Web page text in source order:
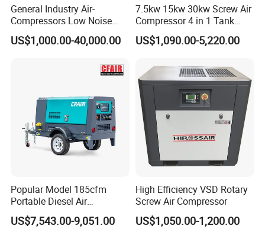
General Industry Air-
Compressors Low Noise
Electric AC Power VSD Air
Cooling Water Cooling
Rotary Screw Type Air
Compressor with Inverter
US$1,000.00-40,000.00
7.5kw 15kw 30kw Screw Air
Compressor 4 in 1 Tank
Mold Screw Air Compressor
with Air Dryer
US$1,090.00-5,220.00
Popular Model 185cfm
Portable Diesel Air
Compressor for Sale
US$7,543.00-9,051.00
High Efficiency VSD Rotary
Screw Air Compressor
US$1,050.00-1,200.00